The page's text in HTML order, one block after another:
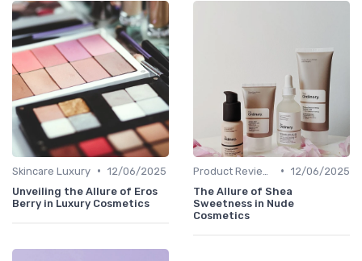
Skincare Luxury • 12/06/2025
Unveiling the Allure of Eros
Berry in Luxury Cosmetics
• 12/06/2025
The Allure of Shea
Sweetness in Nude
Cosmetics